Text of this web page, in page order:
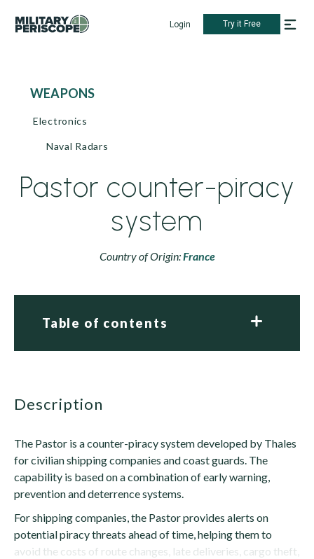
Login Try it Free
WEAPONS
Electronics
Naval Radars
Pastor counter-piracy
system
Country of Origin:France
Table of contents
description
The Pastor is a counter-piracy system developed by Thales
for civilian shipping companies and coast guards. The
capability is based on a combination of early warning,
prevention and deterrence systems.
For shipping companies, the Pastor provides alerts on
potential piracy threats ahead of time, helping them to
avoid the costs of route changes, late deliveries, cargo theft,